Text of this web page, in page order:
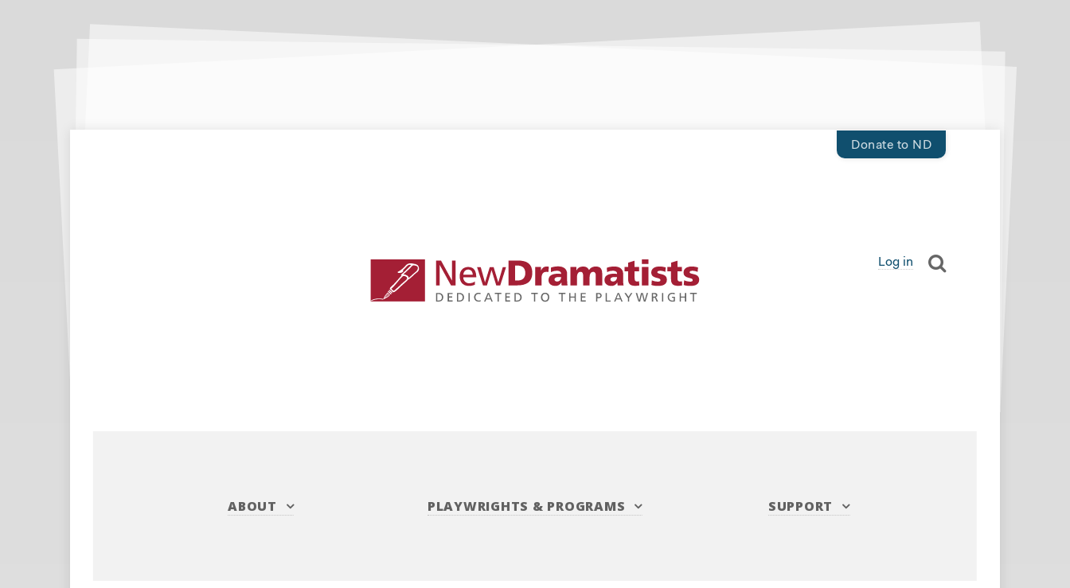
Donate to ND
Log in
ABOUT PLAYWRIGHTS & PROGRAMS SUPPORT